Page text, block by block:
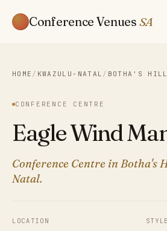
Conference Venues SA
HOME / KWAZULU-NATAL / BOTHA'S HILL
CONFERENCE CENTRE
Eagle Wind
Conference Centre in Botha's
Natal.
LOCATION STYLE